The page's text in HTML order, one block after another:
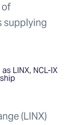
of
supplying
LINX, NCL-IX
(LINX)